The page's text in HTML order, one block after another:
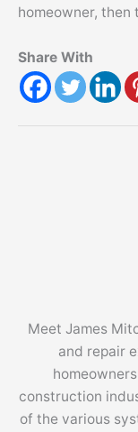
homeowner, then
Share With
Meet James
and repair
construction
of the various